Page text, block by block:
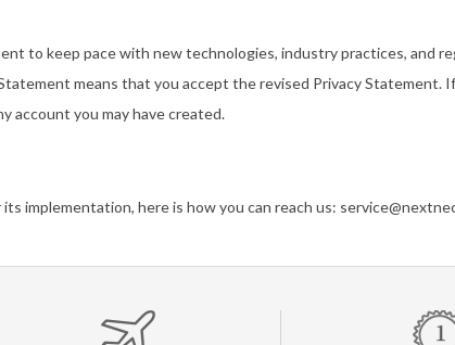
to keep pace with new technologies, industry practices, and
means that you accept the revised Privacy Statement.
account you may have created.
implementation, here is how you can reach us: